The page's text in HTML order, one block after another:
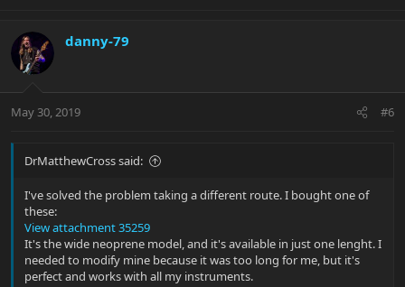
danny-79
May 30, 2019 #6
DrMatthewCross said:
I've solved the problem taking a different route. I bought one of
these:
View attachment 35259
It's the wide neoprene model, and it's available in just one lenght. I
needed to modify mine because it was too long for me, but it's
perfect and works with all my instruments.